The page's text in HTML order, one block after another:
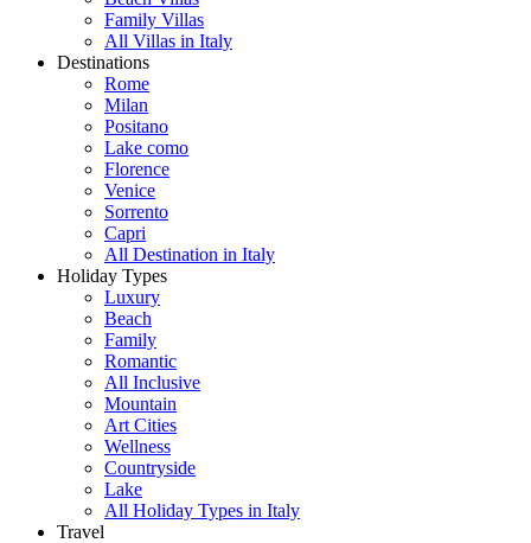
Family Villas
All Villas in Italy
Destinations
Rome
Milan
Positano
Lake como
Florence
Venice
Sorrento
Capri
All Destination in Italy
Holiday Types
Luxury
Beach
Family
Romantic
All Inclusive
Mountain
Art Cities
Wellness
Countryside
Lake
All Holiday Types in Italy
Travel